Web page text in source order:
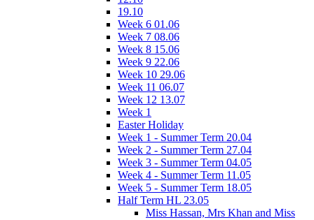
19.10
Week 6 01.06
Week 7 08.06
Week 8 15.06
Week 9 22.06
Week 10 29.06
Week 11 06.07
Week 12 13.07
Week 1
Easter Holiday
Week 1 - Summer Term 20.04
Week 2 - Summer Term 27.04
Week 3 - Summer Term 04.05
Week 4 - Summer Term 11.05
Week 5 - Summer Term 18.05
Half Term HL 23.05
Miss Hassan, Mrs Khan and Miss